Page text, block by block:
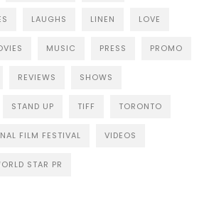
LAUGHS LINEN LOVE
MUSIC PRESS PROMO
REVIEWS SHOWS
STAND UP TIFF TORONTO
FILM FESTIVAL VIDEOS
STAR PR